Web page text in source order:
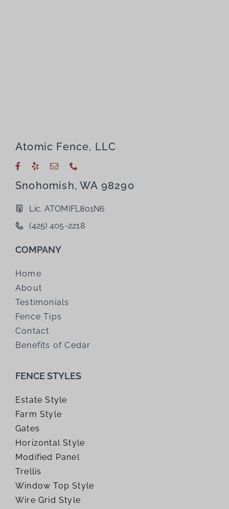
Atomic Fence, LLC
Snohomish, WA 98290
Lic. ATOMIFL801N6
(425) 405-2218
COMPANY
Home
About
Testimonials
Fence Tips
Contact
Benefits of Cedar
FENCE STYLES
Estate Style
Farm Style
Gates
Horizontal Style
Modified Panel
Trellis
Window Top Style
Wire Grid Style